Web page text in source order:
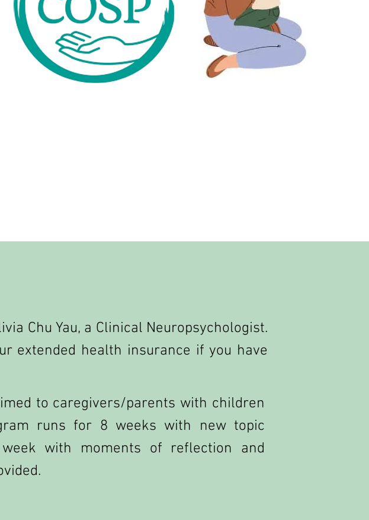
Chu Yau, a Clinical Neuropsychologist.
extended health insurance if you have
to caregivers/parents with children
runs for 8 weeks with new topic
with moments of reflection and